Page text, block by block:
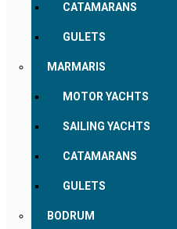
CATAMARANS
GULETS
MARMARIS
MOTOR YACHTS
SAILING YACHTS
CATAMARANS
GULETS
BODRUM